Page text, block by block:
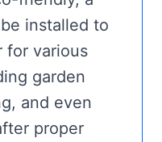
installed to
for various
garden
and even
proper